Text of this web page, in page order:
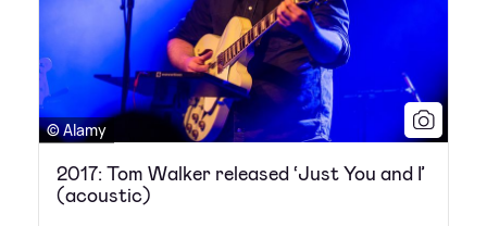
© Alamy
2017: Tom Walker released ‘Just You and I’
(acoustic)